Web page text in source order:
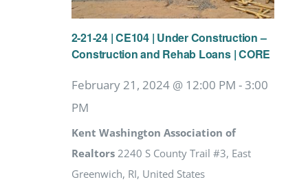
2-21-24 | CE104 | Under Construction –
Construction and Rehab Loans | CORE
February 21, 2024 @ 12:00 PM -3:00
PM
Kent Washington Association of
Realtors 2240 S County Trail #3, East
Greenwich, RI, United States